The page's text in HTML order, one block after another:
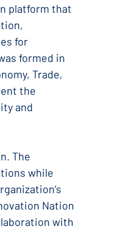
platform that
for
formed in
Trade,
the
and
The
while
Nation
with